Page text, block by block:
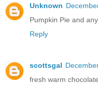
Unknown
Pumpkin Pie and
Reply
scottsgal
fresh warm